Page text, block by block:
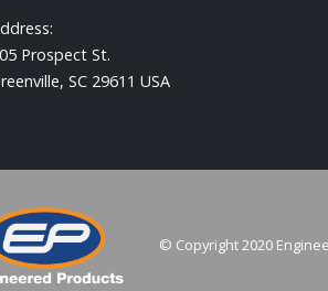
Prospect St.
SC 29611 USA
© Copyright 2020